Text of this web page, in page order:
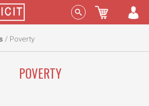
Menu Sign In
/ Poverty
POVERTY